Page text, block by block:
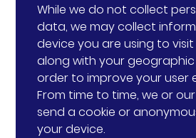
While we do not collect
data, we may collect
device you are using to
along with your
order to improve your user
From time to time, we or
send a cookie or
your device.